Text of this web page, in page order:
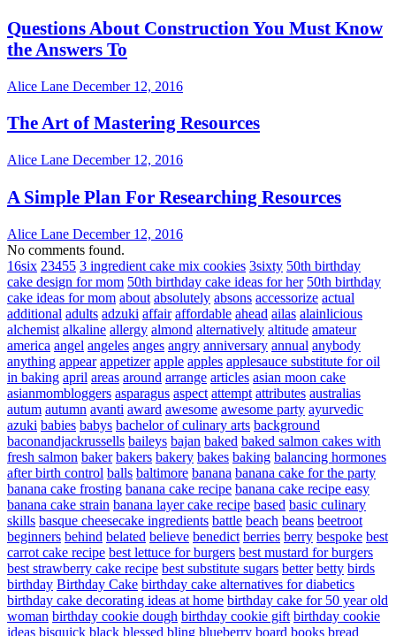
Questions About Construction You Must Know
the Answers To
Alice Lane December 12, 2016
The Art of Mastering Resources
Alice Lane December 12, 2016
A Simple Plan For Researching Resources
Alice Lane December 12, 2016
No comments found.
16six 23455 3 ingredient cake mix cookies 3sixty 50th birthday
cake design for mom 50th birthday cake ideas for her 50th birthday
cake ideas for mom about absolutely absons accessorize actual
additional adults adzuki affair affordable ahead ailas alainlicious
alchemist alkaline allergy almond alternatively altitude amateur
america angel angeles anges angry anniversary annual anybody
anything appear appetizer apple apples applesauce substitute for oil
in baking april areas around arrange articles asian moon cake
asianmombloggers asparagus aspect attempt attributes australias
autum autumn avanti award awesome awesome party ayurvedic
azuki babies babys bachelor of culinary arts background
baconandjackrussells baileys bajan baked baked salmon cakes with
fresh salmon baker bakers bakery bakes baking balancing hormones
after birth control balls baltimore banana banana cake for the party
banana cake frosting banana cake recipe banana cake recipe easy
banana cake strain banana layer cake recipe based basic culinary
skills basque cheesecake ingredients battle beach beans beetroot
beginners behind belated believe benedict berries berry bespoke best
carrot cake recipe best lettuce for burgers best mustard for burgers
best strawberry cake recipe best substitute sugars better betty birds
birthday Birthday Cake birthday cake alternatives for diabetics
birthday cake decorating ideas at home birthday cake for 50 year old
woman birthday cookie dough birthday cookie gift birthday cookie
ideas bisquick black blessed bling blueberry board books bread